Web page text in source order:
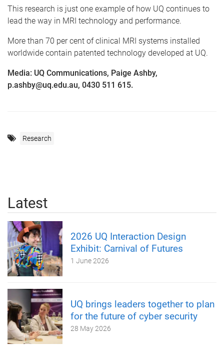
This research is just one example of how UQ continues to
lead the way in MRI technology and performance.
More than 70 per cent of clinical MRI systems installed
worldwide contain patented technology developed at UQ.
Media: UQ Communications, Paige Ashby,
p.ashby@uq.edu.au, 0430 511 615.
Research
Latest
2026 UQ Interaction Design
Exhibit: Carnival of Futures
1 June 2026
UQ brings leaders together to plan
for the future of cyber security
28 May 2026